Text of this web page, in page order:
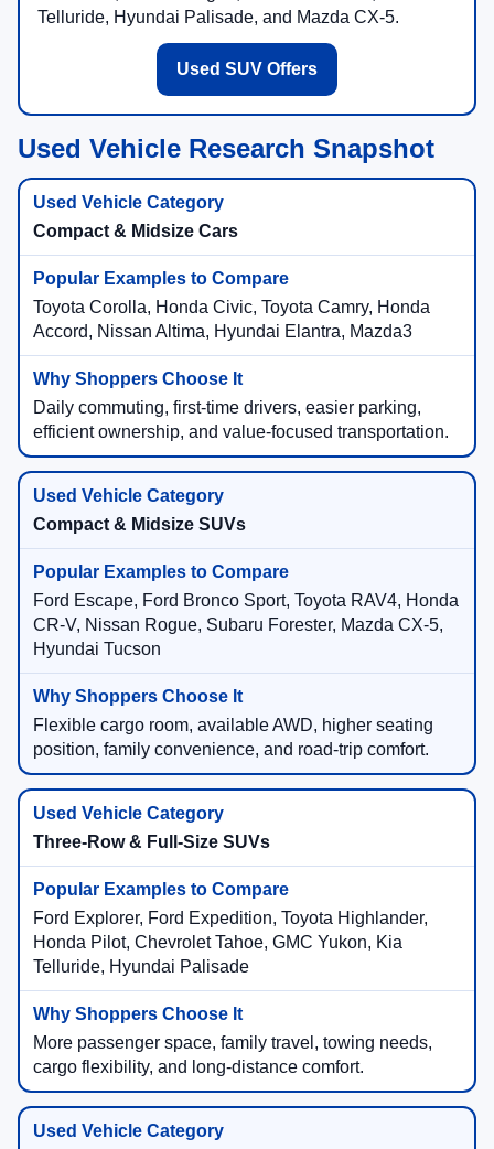
Telluride, Hyundai Palisade, and Mazda CX-5.
Used SUV Offers
Used Vehicle Research Snapshot
Compact & Midsize Cars
Toyota Corolla, Honda Civic, Toyota Camry, Honda
Accord, Nissan Altima, Hyundai Elantra, Mazda3
Daily commuting, first-time drivers, easier parking,
efficient ownership, and value-focused transportation.
Compact & Midsize SUVs
Ford Escape, Ford Bronco Sport, Toyota RAV4, Honda
CR-V, Nissan Rogue, Subaru Forester, Mazda CX-5,
Hyundai Tucson
Flexible cargo room, available AWD, higher seating
position, family convenience, and road-trip comfort.
Three-Row & Full-Size SUVs
Ford Explorer, Ford Expedition, Toyota Highlander,
Honda Pilot, Chevrolet Tahoe, GMC Yukon, Kia
Telluride, Hyundai Palisade
More passenger space, family travel, towing needs,
cargo flexibility, and long-distance comfort.